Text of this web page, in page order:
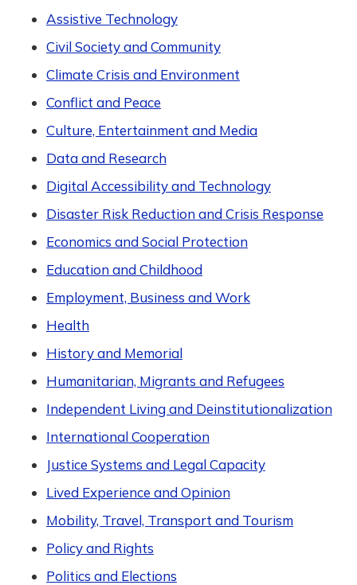
Assistive Technology
Civil Society and Community
Climate Crisis and Environment
Conflict and Peace
Culture, Entertainment and Media
Data and Research
Digital Accessibility and Technology
Disaster Risk Reduction and Crisis Response
Economics and Social Protection
Education and Childhood
Employment, Business and Work
Health
History and Memorial
Humanitarian, Migrants and Refugees
Independent Living and Deinstitutionalization
International Cooperation
Justice Systems and Legal Capacity
Lived Experience and Opinion
Mobility, Travel, Transport and Tourism
Policy and Rights
Politics and Elections